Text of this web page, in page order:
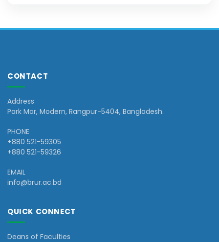
CONTACT
Address
Park Mor, Modern, Rangpur-5404, Bangladesh.
PHONE
+880 521-59305
+880 521-59326
EMAIL
info@brur.ac.bd
QUICK CONNECT
Deans of Faculties